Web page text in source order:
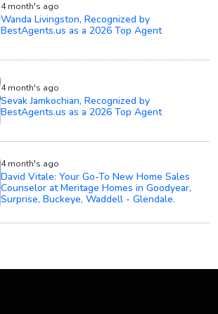
4 month's ago
Wanda Livingston, Recognized by
BestAgents.us as a 2026 Top Agent
4 month's ago
Sevak Jamkochian, Recognized by
BestAgents.us as a 2026 Top Agent
4 month's ago
David Vitale: Your Go-To New Home Sales
Counselor at Meritage Homes in Goodyear,
Surprise, Buckeye, Waddell - Glendale.